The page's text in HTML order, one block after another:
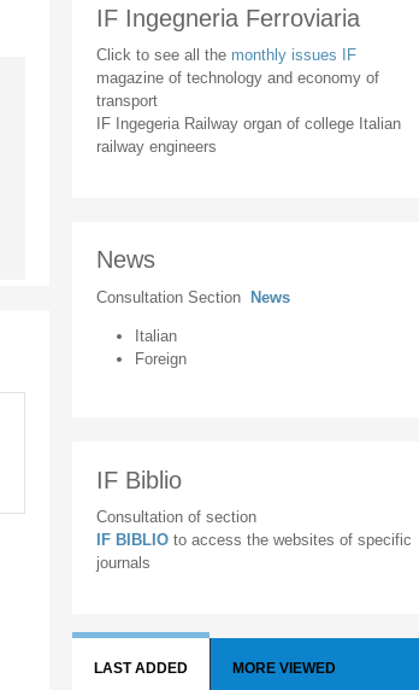
IF Ingegneria Ferroviaria
Click to see all the monthly issues IF
magazine of technology and economy of
transport
IF Ingegeria Railway organ of college Italian
railway engineers
News
Consultation Section News
Italian
Foreign
IF Biblio
Consultation of section
IF BIBLIO to access the websites of specific
journals
LAST ADDED MORE VIEWED